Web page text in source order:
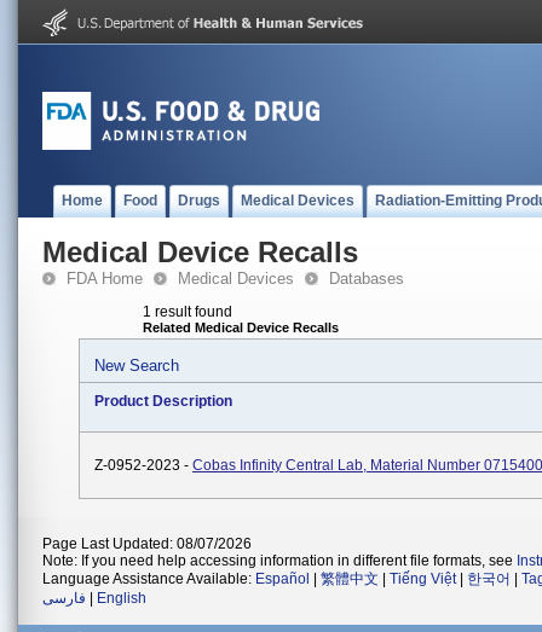
Home Food Drugs Medical Devices Radiation-Emitting
Medical Device Recalls
FDA Home Medical Devices Databases
1 result found
Related Medical Device Recalls
New Search
Product Description
Z-0952-2023 - Cobas Infinity Central Lab, Material Number
Page Last Updated: 08/07/2026
Note: If you need help accessing information in different file formats, see
Language Assistance Available: Español 繁體中文 Tiếng Việt| 한국어
فارسی
English